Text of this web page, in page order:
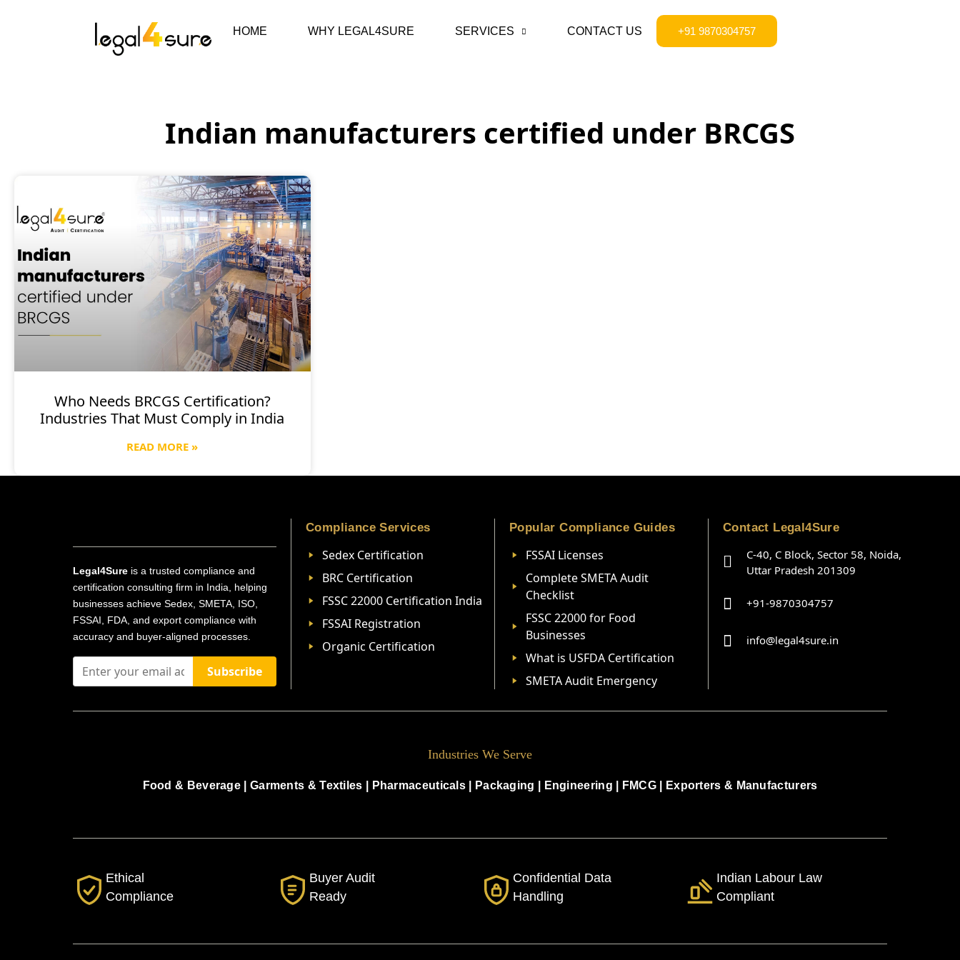
HOME WHY LEGAL4SURE SERVICES CONTACT US +91 9870304757
Indian manufacturers certified under BRCGS
Who Needs BRCGS Certification?
Industries That Must Comply in India
READ MORE »
Legal4Sure is a trusted compliance and
certification consulting firm in India, helping
businesses achieve Sedex, SMETA, ISO,
FSSAI, FDA, and export compliance with
accuracy and buyer-aligned processes.
Subscribe
Compliance Services
Sedex Certification
BRC Certification
FSSC 22000 Certification India
FSSAI Registration
Organic Certification
Popular Compliance Guides
FSSAI Licenses
Complete SMETA Audit
Checklist
FSSC 22000 for Food
Businesses
What is USFDA Certification
SMETA Audit Emergency
Contact Legal4Sure
C-40, C Block, Sector 58, Noida,
Uttar Pradesh 201309
+91-9870304757
info@legal4sure.in
Industries We Serve
Food & Beverage | Garments & Textiles Pharmaceuticals Packaging Engineering FMCG Exporters & Manufacturers
Ethical
Compliance
Buyer Audit
Ready
Confidential Data
Handling
Indian Labour Law
Compliant